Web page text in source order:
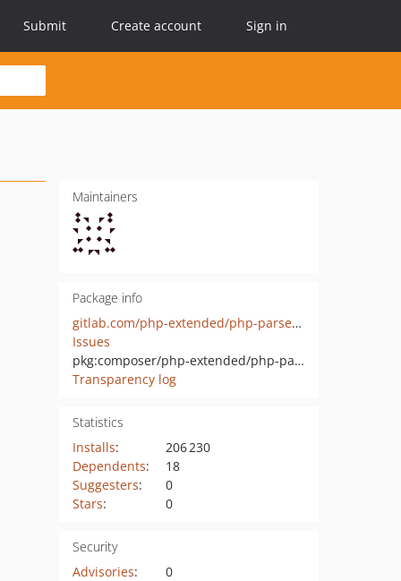
Submit Create account Sign in
Maintainers
Package info
gitlab.com/php-extended/php-parser-lexer
Issues
pkg:composer/php-extended/php-parser-lexer
Transparency log
Statistics
Installs:
206 230
Dependents:
18
Suggesters:
0
Stars: 0
Security
Advisories:
0